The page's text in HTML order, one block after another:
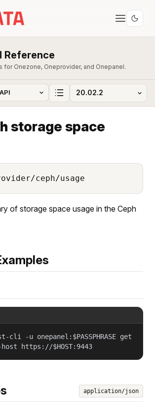
Reference
for Onezone, Oneprovider, and Onepanel.
storage space
ceph/usage
of storage space usage in the Ceph
cli -u onepanel:$PASSPHRASE get
host https://$HOST:9443
application/json